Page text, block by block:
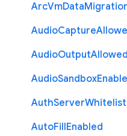
ArcVmData
AudioCapture
AudioOutputAllowed
AudioSandbox
AuthServerWhitelist
AutoFillEnabled